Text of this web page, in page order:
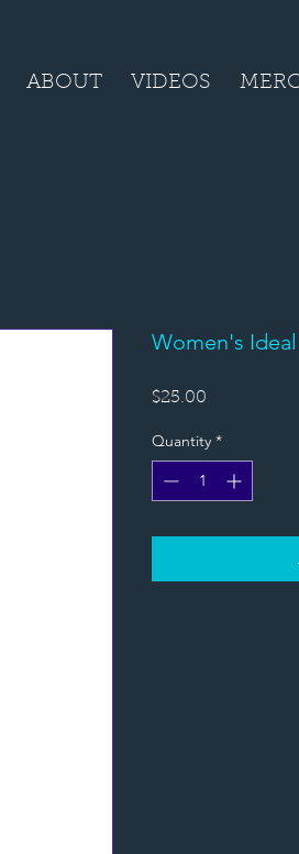
Women's
$25.00
Quantity *
ABOUT VIDEOS